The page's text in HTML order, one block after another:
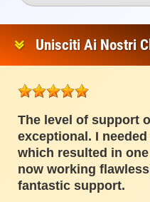
Unisciti Ai Nostri
The level of support
exceptional. I
which resulted in
now working
fantastic support.